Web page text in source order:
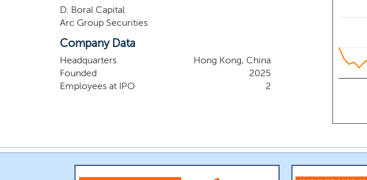
D. Boral Capital
Arc Group Securities
Company Data
Headquarters
Hong Kong, China
Founded
2025
Employees at IPO
2